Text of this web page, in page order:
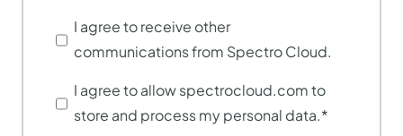
I agree to receive other
communications from Spectro Cloud.
I agree to allow spectrocloud.com to
store and process my personal data.*